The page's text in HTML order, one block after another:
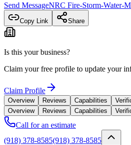
Send MessageNRC Fire-Storm-Water-
Copy Link Share
Is this your business?
Claim your free profile to update your
Claim Profile
Overview Reviews Capabilities
Overview
Reviews Capabilities
Call for an estimate
(918) 378-8585(918) 378-8585